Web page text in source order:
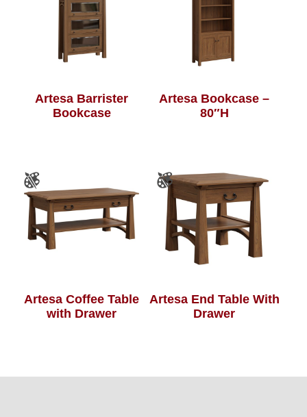
Artesa Barrister
Bookcase
Artesa Bookcase –
80″H
Artesa Coffee Table
with Drawer
Artesa End Table With
Drawer